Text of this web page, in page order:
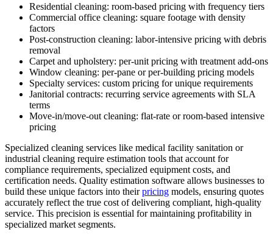
Residential cleaning: room-based pricing with frequency tiers
Commercial office cleaning: square footage with density
factors
Post-construction cleaning: labor-intensive pricing with debris
removal
Carpet and upholstery: per-unit pricing with treatment add-ons
Window cleaning: per-pane or per-building pricing models
Specialty services: custom pricing for unique requirements
Janitorial contracts: recurring service agreements with SLA
terms
Move-in/move-out cleaning: flat-rate or room-based intensive
pricing
Specialized cleaning services like medical facility sanitation or
industrial cleaning require estimation tools that account for
compliance requirements, specialized equipment costs, and
certification needs. Quality estimation software allows businesses to
build these unique factors into theirpricing models, ensuring quotes
accurately reflect the true cost of delivering compliant, high-quality
service. This precision is essential for maintaining profitability in
specialized market segments.